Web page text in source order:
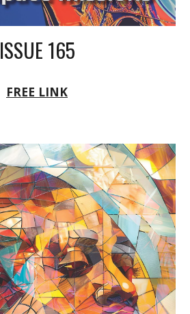
ISSUE 165
FREE LINK